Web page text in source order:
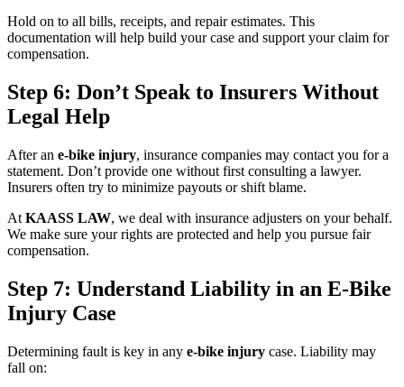
Hold on to all bills, receipts, and repair estimates. This
documentation will help build your case and support your claim for
compensation.
Step 6: Don’t Speak to Insurers Without
Legal Help
After an e-bike injury, insurance companies may contact you for a
statement. Don’t provide one without first consulting a lawyer.
Insurers often try to minimize payouts or shift blame.
At KAASS LAW, we deal with insurance adjusters on your behalf.
We make sure your rights are protected and help you pursue fair
compensation.
Step 7: Understand Liability in an E-Bike
Injury Case
Determining fault is key in any e-bike injury case. Liability may
fall on: